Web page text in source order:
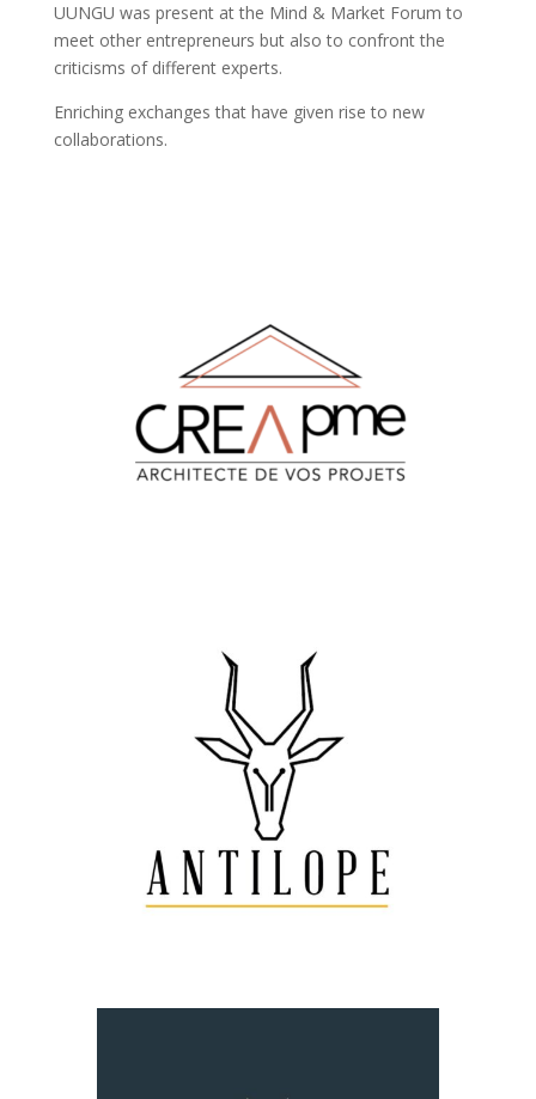
UUNGU was present at the Mind & Market Forum to
meet other entrepreneurs but also to confront the
criticisms of different experts.
Enriching exchanges that have given rise to new
collaborations.